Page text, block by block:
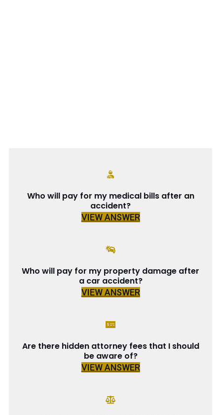
Who will pay for my medical bills after an
accident?
VIEW ANSWER
Who will pay for my property damage after
a car accident?
VIEW ANSWER
Are there hidden attorney fees that I should
be aware of?
VIEW ANSWER